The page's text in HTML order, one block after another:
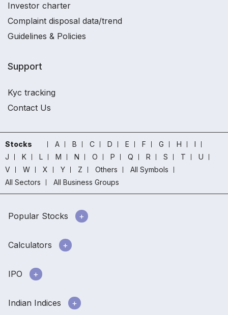
Investor charter
Complaint disposal data/trend
Guidelines & Policies
Support
Kyc tracking
Contact Us
Stocks A B C D E F G H
I
J
K L M N O P Q R S T
U
V
W X Y Z Others
All Symbols
All Sectors
All Business Groups
Popular Stocks
Calculators
IPO
Indian Indices